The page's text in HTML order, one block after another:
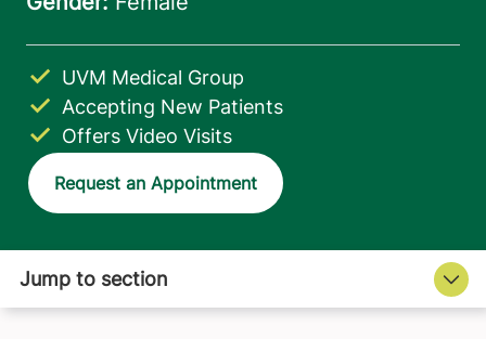
Accepting New Patients
UVM Medical Group
Offers Video Visits
Request an Appointment